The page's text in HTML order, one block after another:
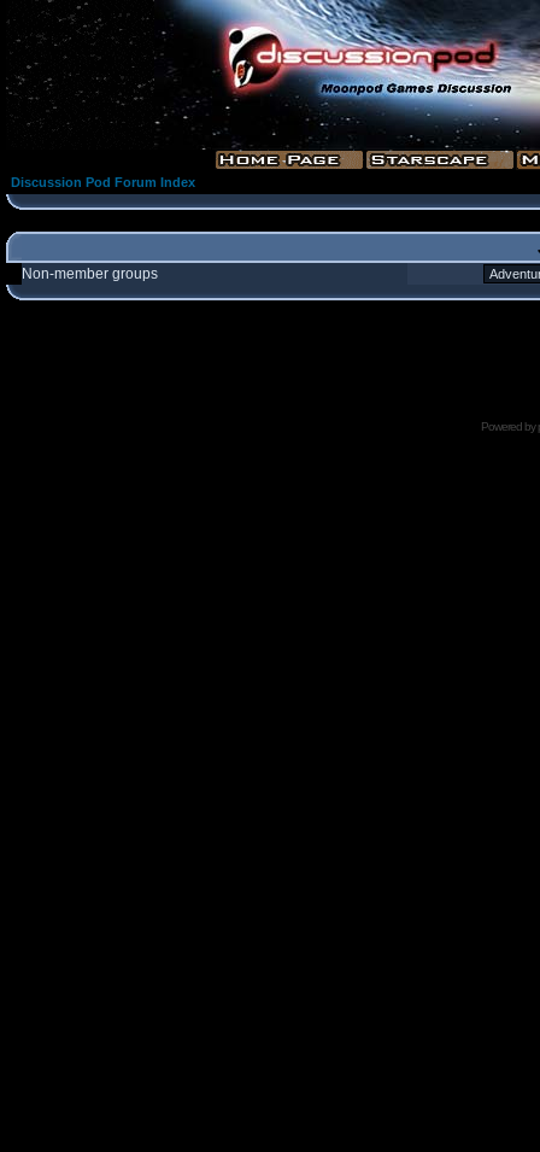
Discussion Pod Forum Index
Non-member groups
Powered by